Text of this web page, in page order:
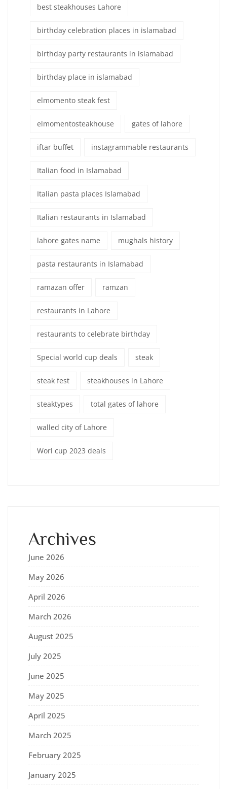
best steakhouses Lahore
birthday celebration places in islamabad
birthday party restaurants in islamabad
birthday place in islamabad
elmomento steak fest
elmomentosteakhouse gates of lahore
iftar buffet instagrammable restaurants
Italian food in Islamabad
Italian pasta places Islamabad
Italian restaurants in Islamabad
lahore gates name mughals history
pasta restaurants in Islamabad
ramazan offer ramzan
restaurants in Lahore
restaurants to celebrate birthday
Special world cup deals steak
steak fest steakhouses in Lahore
steaktypes total gates of lahore
walled city of Lahore
Worl cup 2023 deals
Archives
June 2026
May 2026
April 2026
March 2026
August 2025
July 2025
June 2025
May 2025
April 2025
March 2025
February 2025
January 2025